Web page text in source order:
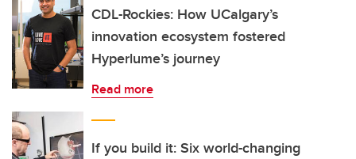
CDL-Rockies: How UCalgary’s
innovation ecosystem fostered
Hyperlume’s journey
Read more
If you build it: Six world-changing